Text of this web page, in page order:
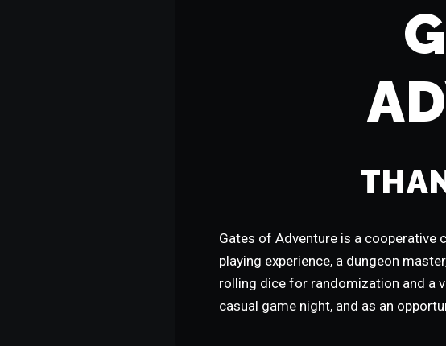
Gates of Adventure is a cooperative
playing experience, a dungeon
rolling dice for randomization and a
casual game night, and as an